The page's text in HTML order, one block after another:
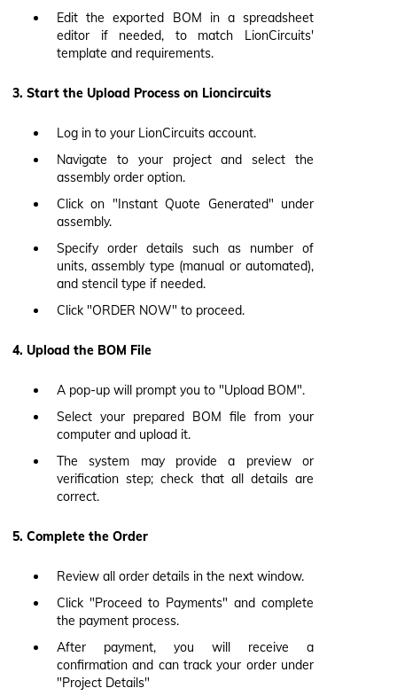
Edit the exported BOM in a spreadsheet
editor if needed, to match LionCircuits'
template and requirements.
3. Start the Upload Process on Lioncircuits
Log in to your LionCircuits account.
Navigate to your project and select the
assembly order option.
Click on "Instant Quote Generated" under
assembly.
Specify order details such as number of
units, assembly type (manual or automated),
and stencil type if needed.
Click "ORDER NOW" to proceed.
4. Upload the BOM File
A pop-up will prompt you to "Upload BOM".
Select your prepared BOM file from your
computer and upload it.
The system may provide a preview or
verification step; check that all details are
correct.
5. Complete the Order
Review all order details in the next window.
Click "Proceed to Payments" and complete
the payment process.
After payment, you will receive a
confirmation and can track your order under
"Project Details"